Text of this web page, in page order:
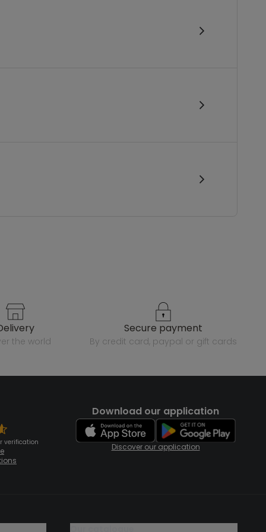
delivery
the world
secure payment
by credit card, paypal or gift cards
verification
Download our application
Discover our application